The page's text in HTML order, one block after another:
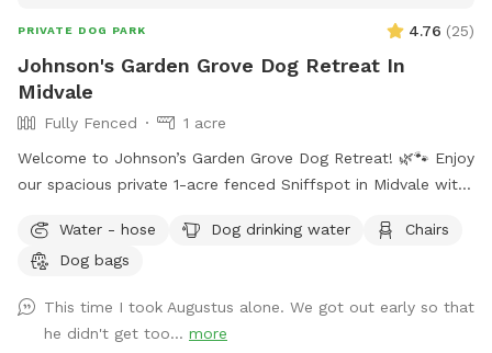
PRIVATE DOG PARK 4.76 (25)
Johnson's Garden Grove Dog Retreat In
Midvale
Fully Fenced
1 acre
Welcome to Johnson’s Garden Grove Dog Retreat! 🌿🐾 Enjoy
our spacious private 1-acre fenced Sniffspot in Midvale with
property includes open grassy areas as well as a family
garden space that adds to the peaceful backyard
the yard may be dry, brown, and crunchy rather than lush
and green. Please note: Our garden area is located within
Water - hose Dog drinking water
Chairs
Dog bags
This time I took Augustus alone. We got out early so that
he didn't get too... more